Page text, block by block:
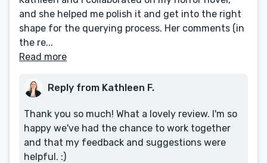
and she helped me polish it and get into the right
shape for the querying process. Her comments (in
the re...
Read more
Reply from Kathleen F.
Thank you so much! What a lovely review. I'm so
happy we've had the chance to work together
and that my feedback and suggestions were
helpful. :)